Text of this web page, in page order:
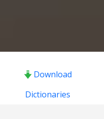
Download
Dictionaries